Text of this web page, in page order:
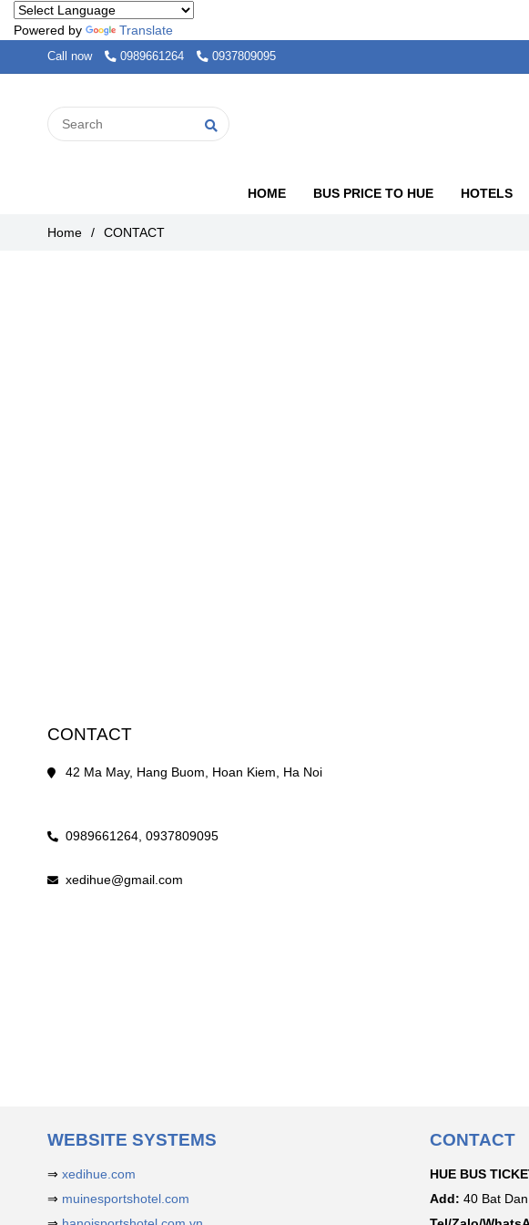
Powered by Translate
Call now 0989661264 0937809095
HOME BUS PRICE TO HUE HOTELS
Home / CONTACT
CONTACT
42 Ma May, Hang Buom, Hoan Kiem, Ha Noi
0989661264, 0937809095
xedihue@gmail.com
WEBSITE SYSTEMS
⇒ xedihue.com
⇒ muinesportshotel.com
CONTACT
HUE BUS
Add: 40 Bat